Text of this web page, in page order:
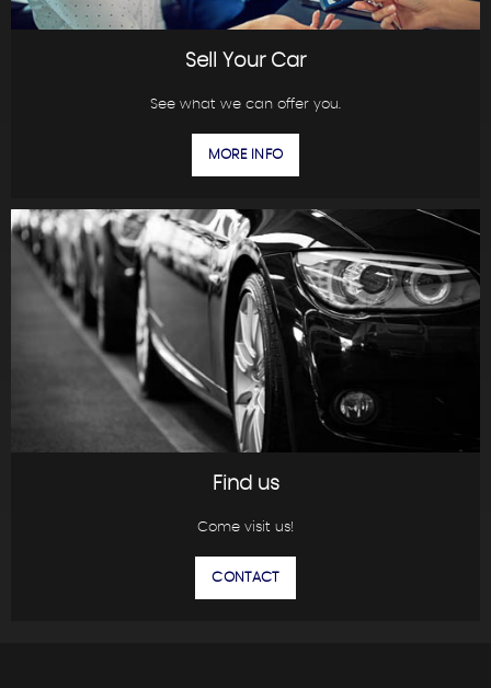
Sell Your Car
See what we can offer you.
MORE INFO
Find us
Come visit us!
CONTACT